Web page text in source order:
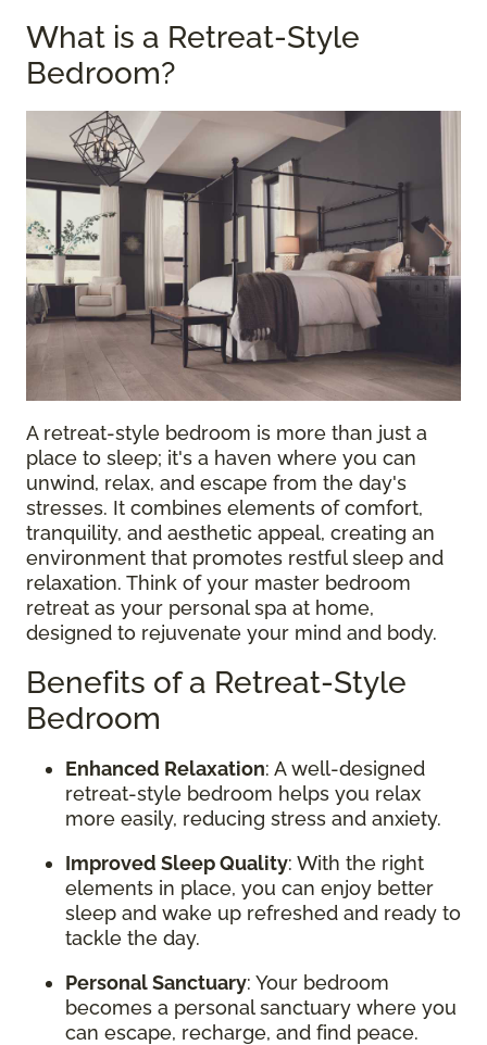
What is a Retreat-Style
Bedroom?
A retreat-style bedroom is more than just a
place to sleep; it's a haven where you can
unwind, relax, and escape from the day's
stresses. It combines elements of comfort,
tranquility, and aesthetic appeal, creating an
environment that promotes restful sleep and
relaxation. Think of your master bedroom
retreat as your personal spa at home,
designed to rejuvenate your mind and body.
Benefits of a Retreat-Style
Bedroom
Enhanced Relaxation: A well-designed
retreat-style bedroom helps you relax
more easily, reducing stress and anxiety.
Improved Sleep Quality: With the right
elements in place, you can enjoy better
sleep and wake up refreshed and ready to
tackle the day.
Personal Sanctuary: Your bedroom
becomes a personal sanctuary where you
can escape, recharge, and find peace.